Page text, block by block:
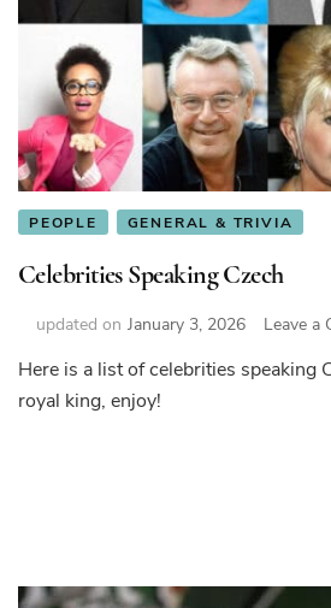
PEOPLE GENERAL & TRIVIA
Celebrities Speaking Czech
updated on January 3, 2026 Leave a
Here is a list of celebrities speaking
royal king, enjoy!